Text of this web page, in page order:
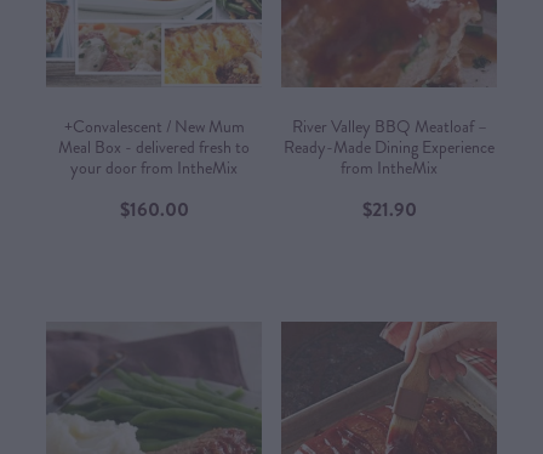
+Convalescent / New Mum
Meal Box - delivered fresh to
your door from IntheMix
$160.00
River Valley BBQ Meatloaf –
Ready-Made Dining Experience
from IntheMix​
$21.90
CONTACT US
MY ACCOUNT